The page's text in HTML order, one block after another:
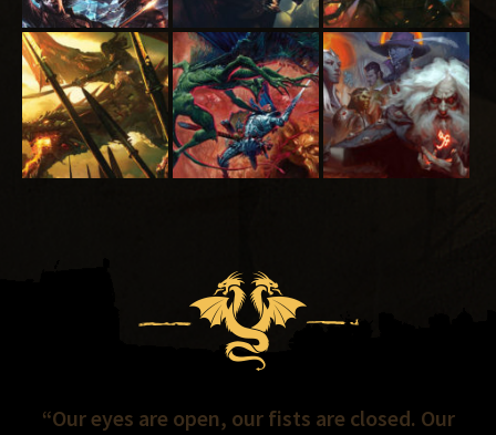
“Our eyes are open, our fists are closed. Our